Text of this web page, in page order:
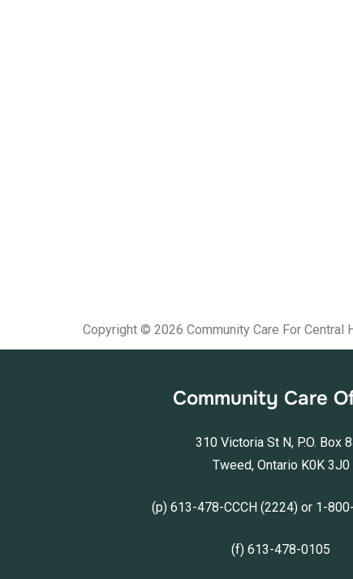
Copyright © 2026 Community Care For
Community Care
310 Victoria St N, P.O. Box
Tweed, Ontario K0K 3J0
(p) 613-478-CCCH (2224) or 1-
(f) 613-478-0105